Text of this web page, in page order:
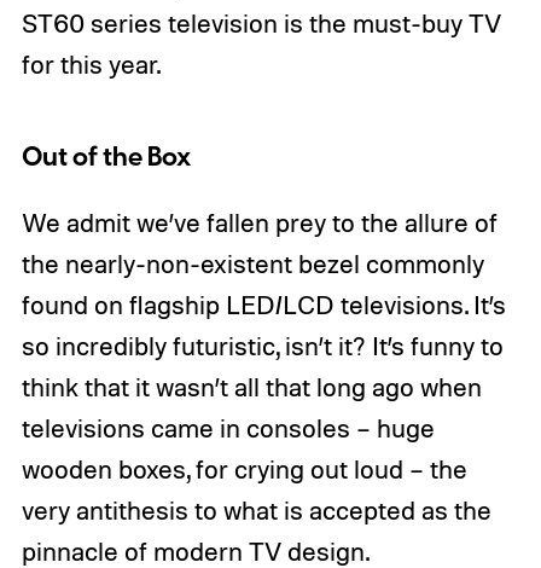
ST60 series television is the must-buy TV
for this year.
Out of the Box
We admit we’ve fallen prey to the allure of
the nearly-non-existent bezel commonly
found on flagship LED/LCD televisions. It’s
so incredibly futuristic, isn’t it? It’s funny to
think that it wasn’t all that long ago when
televisions came in consoles – huge
wooden boxes, for crying out loud – the
very antithesis to what is accepted as the
pinnacle of modern TV design.